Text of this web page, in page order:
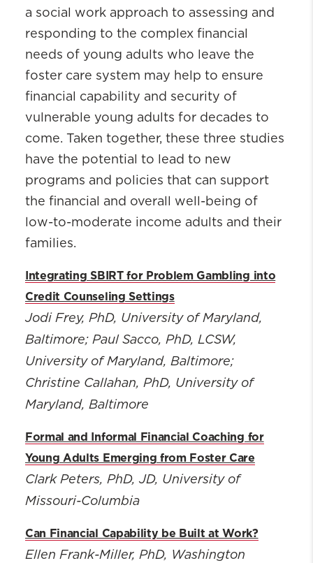
a social work approach to assessing and
responding to the complex financial
needs of young adults who leave the
foster care system may help to ensure
financial capability and security of
vulnerable young adults for decades to
come. Taken together, these three studies
have the potential to lead to new
programs and policies that can support
the financial and overall well-being of
low-to-moderate income adults and their
families.
Integrating SBIRT for Problem Gambling into
Credit Counseling Settings
Jodi Frey, PhD, University of Maryland,
Baltimore; Paul Sacco, PhD, LCSW,
University of Maryland, Baltimore;
Christine Callahan, PhD, University of
Maryland, Baltimore
Formal and Informal Financial Coaching for
Young Adults Emerging from Foster Care
Clark Peters, PhD, JD, University of
Missouri-Columbia
Can Financial Capability be Built at Work?
Ellen Frank-Miller, PhD, Washington